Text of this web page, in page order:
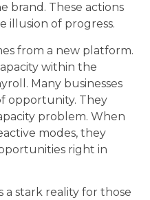
brand. These actions
illusion of progress.
from a new platform.
within the
Many businesses
opportunity. They
problem. When
modes, they
right in
a stark reality for those